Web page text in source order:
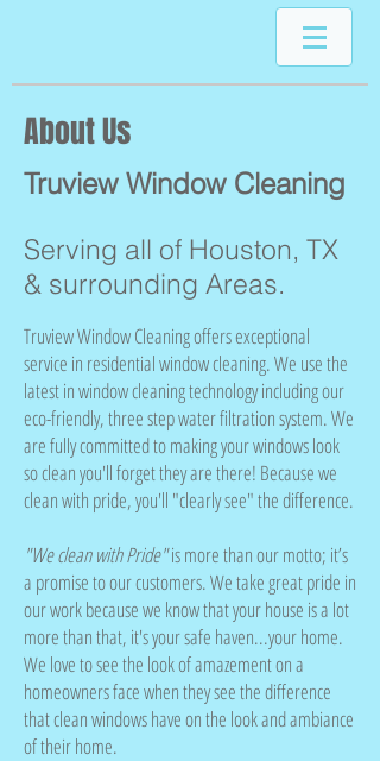
About Us
Truview Window Cleaning
Serving all of Houston, TX
& surrounding Areas.
Truview Window Cleaning offers exceptional
service in residential window cleaning. We use the
latest in window cleaning technology including our
eco-friendly, three step water filtration system. We
are fully committed to making your windows look
so clean you'll forget they are there! Because we
clean with pride, you'll "clearly see" the difference.
"We clean with Pride"is more than our motto; it’s
a promise to our customers. We take great pride in
our work because we know that your house is a lot
more than that, it's your safe haven...your home.
We love to see the look of amazement on a
homeowners face when they see the difference
that clean windows have on the look and ambiance
of their home.